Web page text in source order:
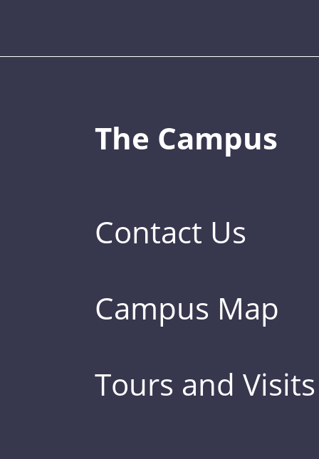
The Campus
Contact Us
Campus Map
Tours and Visits